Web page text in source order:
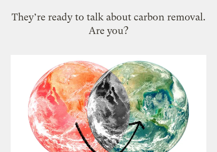
They’re ready to talk about carbon removal.
Are you?